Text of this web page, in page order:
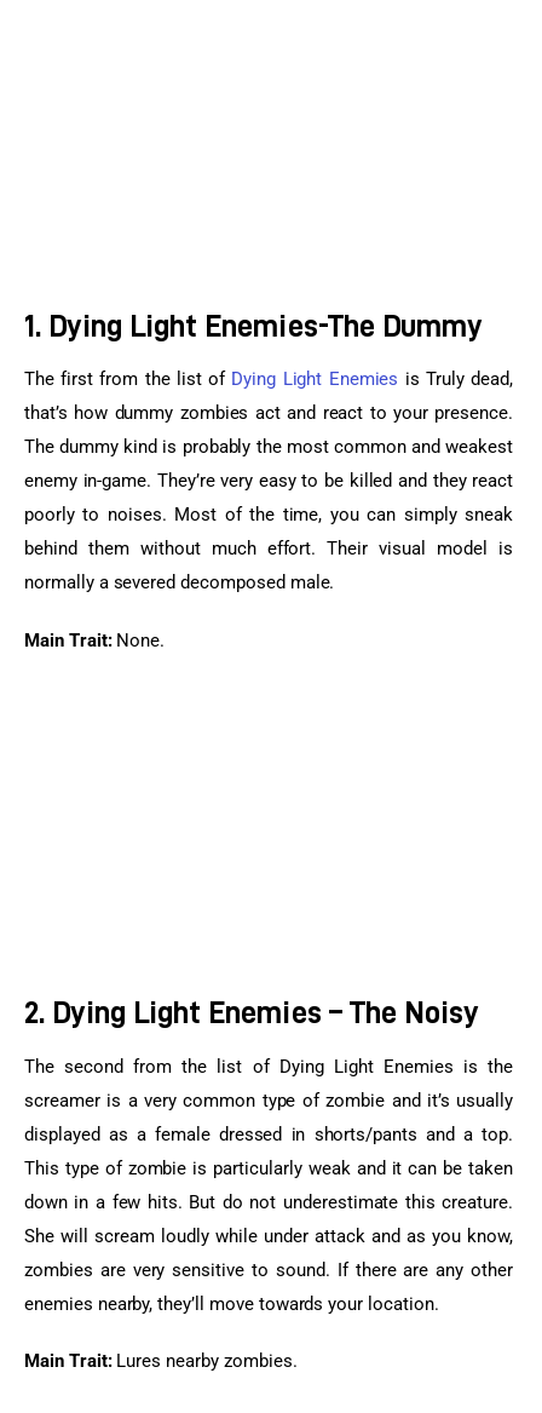
1. Dying Light Enemies-The Dummy
The first from the list of Dying Light Enemies is Truly dead,
that’s how dummy zombies act and react to your presence.
The dummy kind is probably the most common and weakest
enemy in-game. They’re very easy to be killed and they react
poorly to noises. Most of the time, you can simply sneak
behind them without much effort. Their visual model is
normally a severed decomposed male.
Main Trait: None.
2. Dying Light Enemies – The Noisy
The second from the list of Dying Light Enemies is the
screamer is a very common type of zombie and it’s usually
displayed as a female dressed in shorts/pants and a top.
This type of zombie is particularly weak and it can be taken
down in a few hits. But do not underestimate this creature.
She will scream loudly while under attack and as you know,
zombies are very sensitive to sound. If there are any other
enemies nearby, they’ll move towards your location.
Main Trait: Lures nearby zombies.